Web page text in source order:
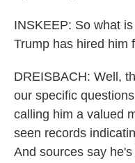
INSKEEP: So what
Trump has hired him
DREISBACH: Well,
our specific
calling him a valued
seen records
And sources say